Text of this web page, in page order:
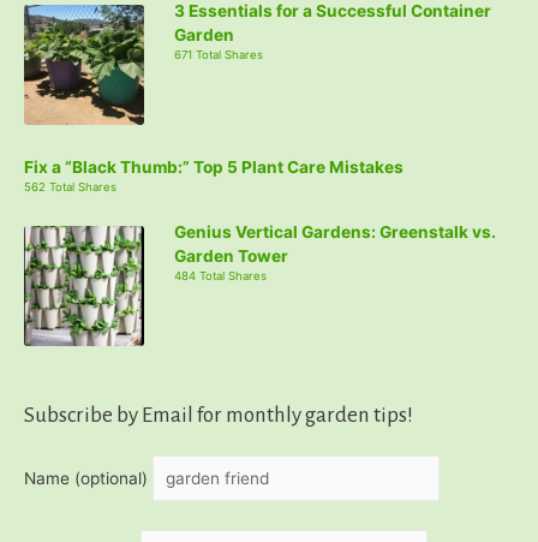
3 Essentials for a Successful Container
Garden
671 Total Shares
Fix a “Black Thumb:” Top 5 Plant Care Mistakes
562 Total Shares
Genius Vertical Gardens: Greenstalk vs.
Garden Tower
484 Total Shares
Subscribe by Email for monthly garden tips!
Name (optional)